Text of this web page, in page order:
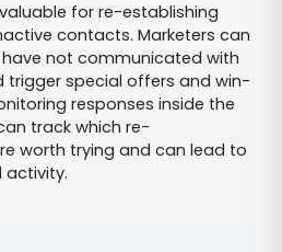
for re-establishing
contacts. Marketers can
not communicated with
special offers and win-
responses inside the
track which re-
worth trying and can lead to
activity.